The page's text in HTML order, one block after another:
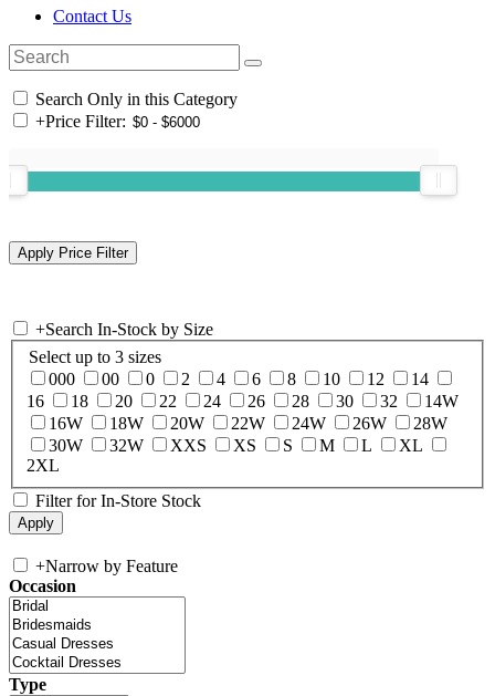
Contact Us
Search Only in this Category
+Price Filter:
+Search In-Stock by Size
Select up to 3 sizes
000
00 0 2 4 6 8 10 12
14
16
18 20 22 24 26 28 30 32
14W
16W
18W 20W 22W 24W 26W
28W
30W
32W XXS XS S M L
XL
2XL
Filter for In-Store Stock
+Narrow by Feature
Occasion
Type